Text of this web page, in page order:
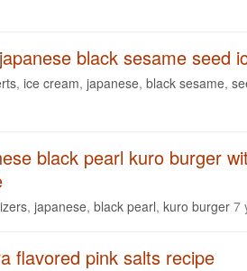
black sesame seed
, ice cream, japanese, black sesame,
black pearl kuro burger
, japanese, black pearl, kuro burger 7
flavored pink salts recipe